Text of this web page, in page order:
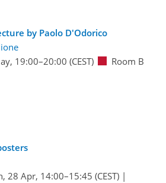
by Paolo D'Odorico
19:00–20:00 (CEST) Room B
28 Apr, 14:00–15:45 (CEST)|